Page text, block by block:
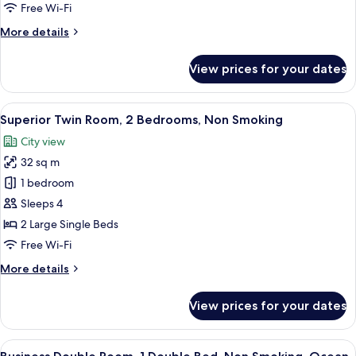
Non
Free Wi-Fi
More details
More
Triple
Room,
3
Bedrooms,
Non
Smoking
View prices for your dates
View
all
photos
for
Superior
Twin
Room,
2
Non
A hotel room with a double bed, a
9
Superior Twin Room, 2 Bedrooms, Non Smoking
City view
32 sq m
1 bedroom
Sleeps 4
2 Large Single Beds
Free Wi-Fi
More details
More
Twin
Room,
View prices for your dates
View
A hotel room with a bed, a desk, a